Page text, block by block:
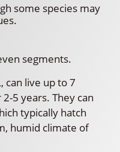
some species may
segments.
can live up to 7
5 years. They can
typically hatch
humid climate of